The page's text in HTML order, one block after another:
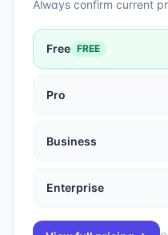
Always confirm current
Free FREE
Pro
Business
Enterprise